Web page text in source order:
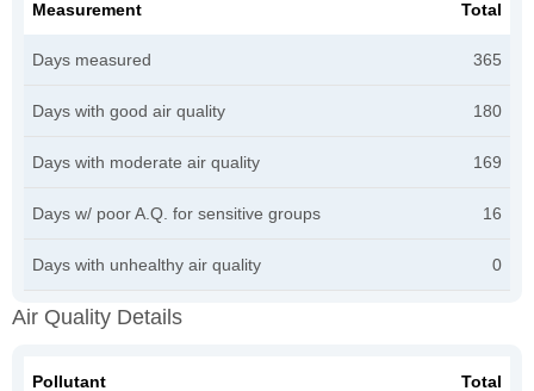
Measurement Total
Days measured 365
Days with good air quality 180
Days with moderate air quality 169
Days w/ poor A.Q. for sensitive groups 16
Days with unhealthy air quality 0
Air Quality Details
Pollutant Total